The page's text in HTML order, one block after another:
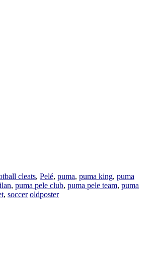
cleats, Pelé, puma, puma king, puma
, puma pele club, puma pele team, puma
, soccer oldposter